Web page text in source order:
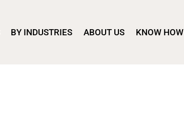
BY INDUSTRIES ABOUT US KNOW HOW